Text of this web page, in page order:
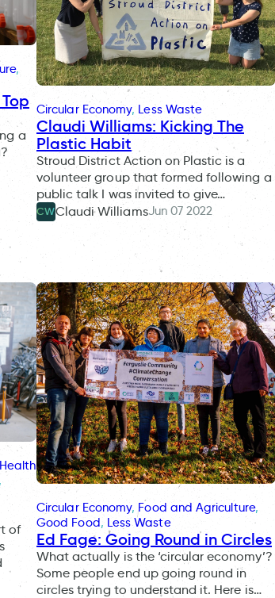
a
Circular Economy, Less Waste
Claudi Williams: Kicking The
Plastic Habit
Stroud District Action on Plastic is a
volunteer group that formed following a
public talk I was invited to give…
CWClaudi WilliamsJun 07 2022
Health
of
Circular Economy, Food and Agriculture
Good Food, Less Waste
Ed Fage: Going Round in Circles
What actually is the ‘circular economy’?
Some people end up going round in
circles trying to understand it. Here is…